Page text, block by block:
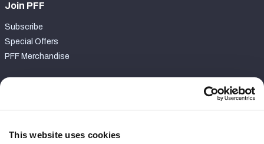
This website uses cookies
Join PFF
Subscribe
Special Offers
PFF Merchandise
Contact Support